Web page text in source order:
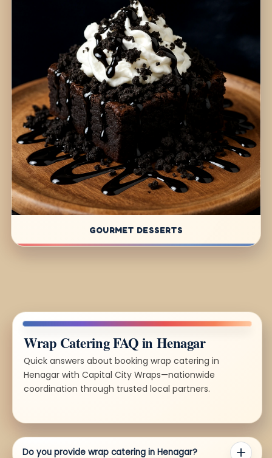
GOURMET DESSERTS
Wrap Catering FAQ in Henagar
Quick answers about booking wrap catering in
Henagar with Capital City Wraps—nationwide
coordination through trusted local partners.
Do you provide wrap catering in Henagar?